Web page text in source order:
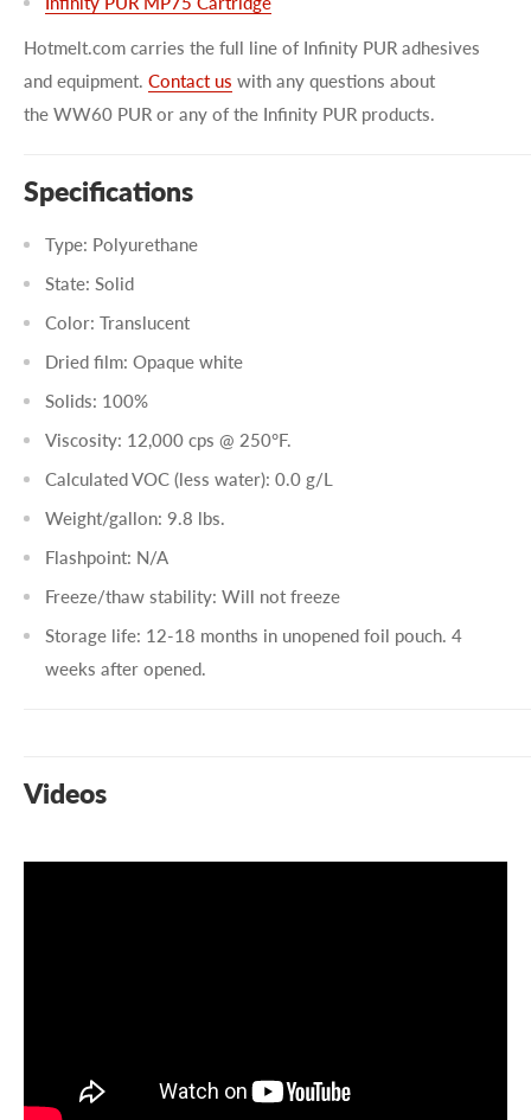
Hotmelt.com carries the full line of Infinity PUR adhesives
and equipment. Contact us with any questions about
the WW60 PUR or any of the Infinity PUR products.
Specifications
Type: Polyurethane
State: Solid
Color: Translucent
Dried film: Opaque white
Solids: 100%
Viscosity: 12,000 cps @ 250°F.
Calculated VOC (less water): 0.0 g/L
Weight/gallon: 9.8 lbs.
Flashpoint: N/A
Freeze/thaw stability: Will not freeze
Storage life: 12-18 months in unopened foil pouch. 4
weeks after opened.
Videos